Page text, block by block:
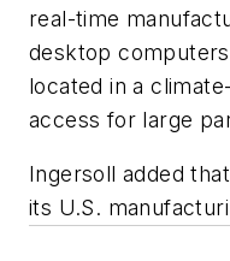
real-time
desktop
located in a
access for large
Ingersoll added
its U.S.